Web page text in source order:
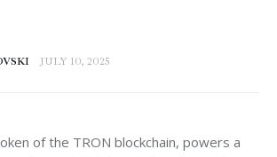
JULY 10, 2025
of the TRON blockchain, powers a